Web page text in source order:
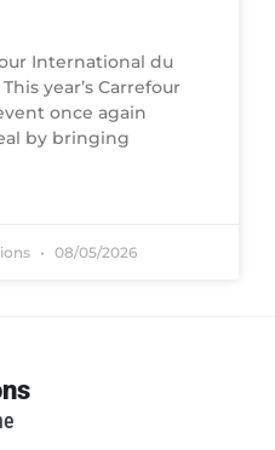
International du
year’s Carrefour
once again
by bringing
08/05/2026